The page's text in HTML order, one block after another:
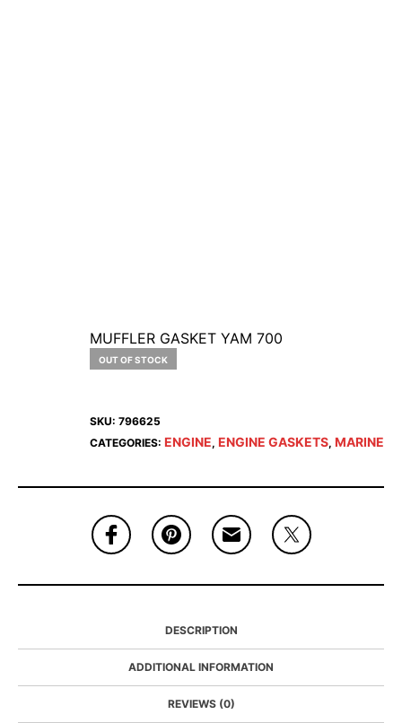
MUFFLER GASKET YAM 700
OUT OF STOCK
SKU: 796625
CATEGORIES: ENGINE, ENGINE GASKETS, MARINE
DESCRIPTION
ADDITIONAL INFORMATION
REVIEWS (0)